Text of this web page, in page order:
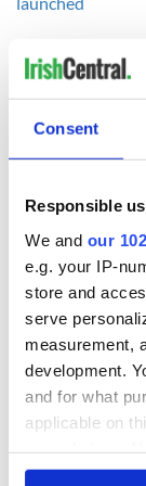
Consent
Responsible
We and our
e.g. your IP-
store and
serve
measurement,
development.
and for what
applicable on
any time from
READ NEXT
First oil tankers
leave Whitegate
Gardaí clash with
protestors at the
site